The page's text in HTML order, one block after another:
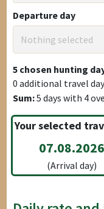
Departure day
Nothing selected
5 chosen hunting
0 additional travel
Sum:5 days with 4
Your selected
07.08.2026
(Arrival day)